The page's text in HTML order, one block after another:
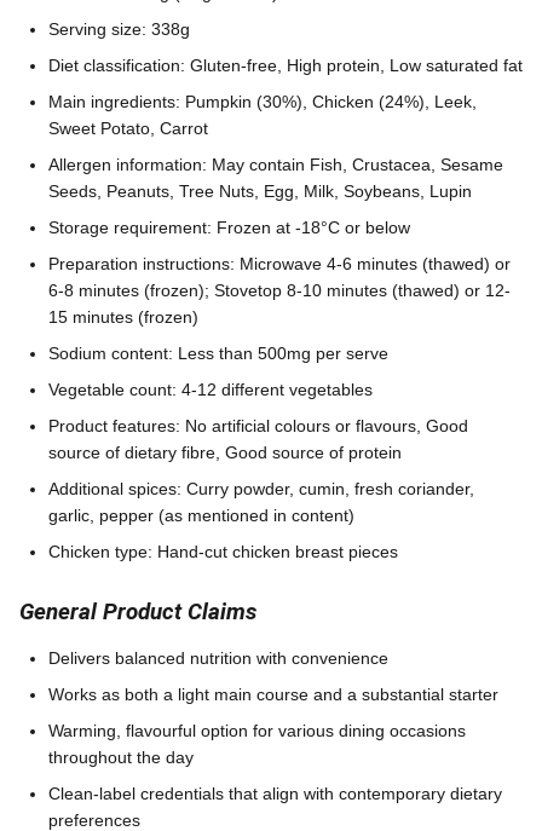
Serving size: 338g
Diet classification: Gluten-free, High protein, Low saturated fat
Main ingredients: Pumpkin (30%), Chicken (24%), Leek,
Sweet Potato, Carrot
Allergen information: May contain Fish, Crustacea, Sesame
Seeds, Peanuts, Tree Nuts, Egg, Milk, Soybeans, Lupin
Storage requirement: Frozen at -18°C or below
Preparation instructions: Microwave 4-6 minutes (thawed) or
6-8 minutes (frozen); Stovetop 8-10 minutes (thawed) or 12-
15 minutes (frozen)
Sodium content: Less than 500mg per serve
Vegetable count: 4-12 different vegetables
Product features: No artificial colours or flavours, Good
source of dietary fibre, Good source of protein
Additional spices: Curry powder, cumin, fresh coriander,
garlic, pepper (as mentioned in content)
Chicken type: Hand-cut chicken breast pieces
General Product Claims
Delivers balanced nutrition with convenience
Works as both a light main course and a substantial starter
Warming, flavourful option for various dining occasions
throughout the day
Clean-label credentials that align with contemporary dietary
preferences